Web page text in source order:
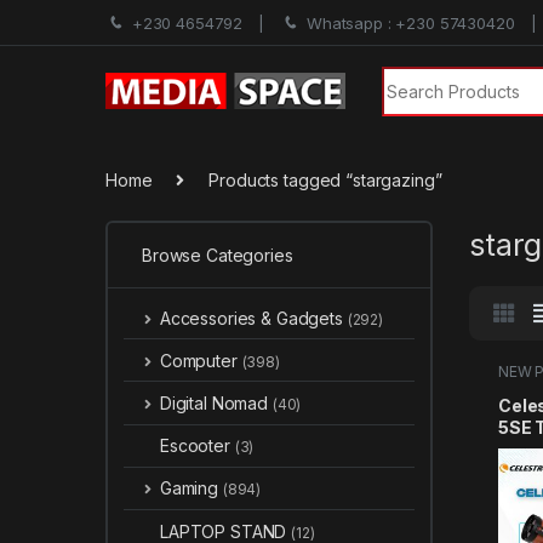
+230 4654792 Whatsapp : +230 57430420
Search for:
Home Products tagged “stargazing”
NEW
5SE
Browse Categories
Accessories & Gadgets (292)
Computer (398)
Digital Nomad (40)
Escooter (3)
Gaming (894)
LAPTOP STAND (12)